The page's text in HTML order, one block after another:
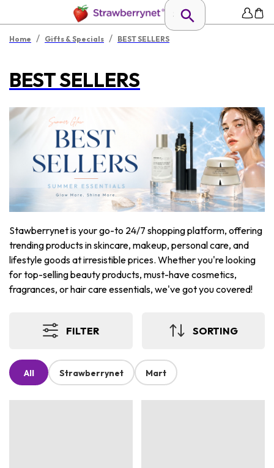
Home / Gifts & Specials / BEST SELLERS
BEST SELLERS
Stawberrynet is your go-to 24/7 shopping platform, offering
trending products in skincare, makeup, personal care, and
lifestyle goods at irresistible prices. Whether you're looking
for top-selling beauty products, must-have cosmetics,
fragrances, or hair care essentials, we've got you covered!
FILTER SORTING
All Strawberrynet Mart